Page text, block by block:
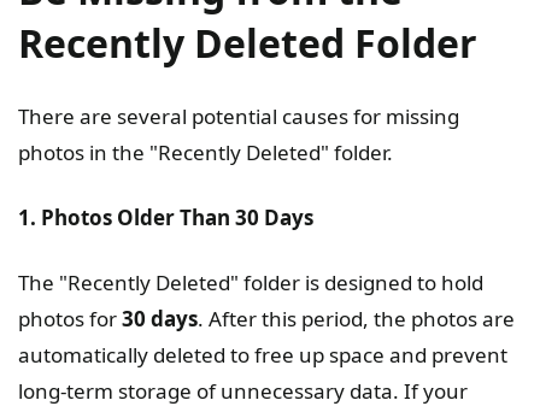
Recently Deleted Folder
There are several potential causes for missing
photos in the "Recently Deleted" folder.
1. Photos Older Than 30 Days
The "Recently Deleted" folder is designed to hold
photos for30 days. After this period, the photos are
automatically deleted to free up space and prevent
long-term storage of unnecessary data. If your